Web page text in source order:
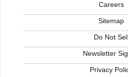
Careers
Sitemap
Do Not
Newsletter
Privacy